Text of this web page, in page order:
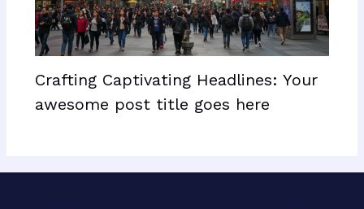
Crafting Captivating Headlines: Your
awesome post title goes here